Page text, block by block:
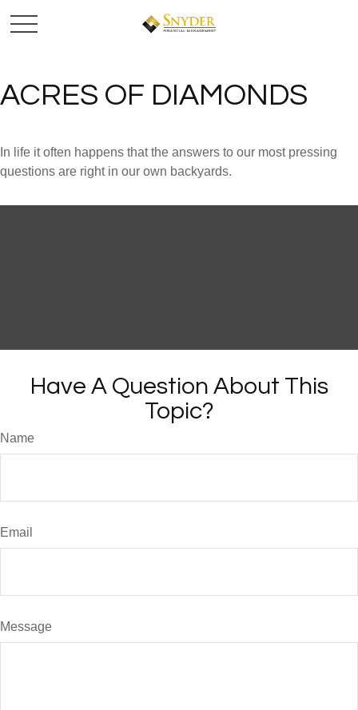
ACRES OF DIAMONDS
In life it often happens that the answers to our most pressing
questions are right in our own backyards.
Have A Question About This
Topic?
Name
Email
Message